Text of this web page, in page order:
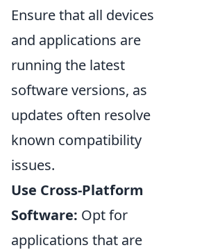
Ensure that all devices
and applications are
running the latest
software versions, as
updates often resolve
known compatibility
issues.
Use Cross-Platform
Software: Opt for
applications that are